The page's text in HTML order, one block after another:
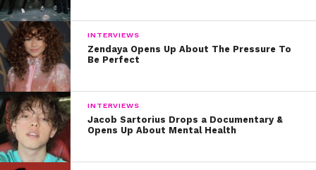
See his cover with Coco Quinn in case you’re not
INTERVIEWS
Zendaya Opens Up About The Pressure To
Be Perfect
INTERVIEWS
Jacob Sartorius Drops a Documentary &
Opens Up About Mental Health